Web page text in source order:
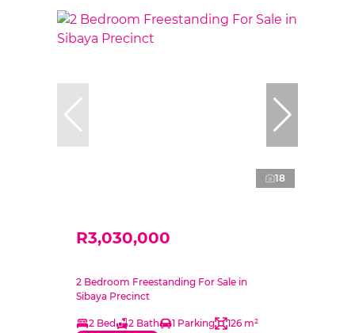
18
R3,030,000
2 Bedroom Freestanding For Sale in
Sibaya Precinct
2 Bed 2 Bath 1 Parking 126 m²